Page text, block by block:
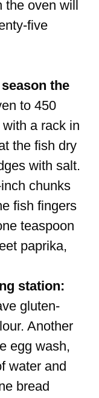
oven will
five
the
to 450
a rack in
the fish dry
with salt.
chunks
fish fingers
teaspoon
paprika,
station:
gluten-
Another
egg wash,
water and
bread